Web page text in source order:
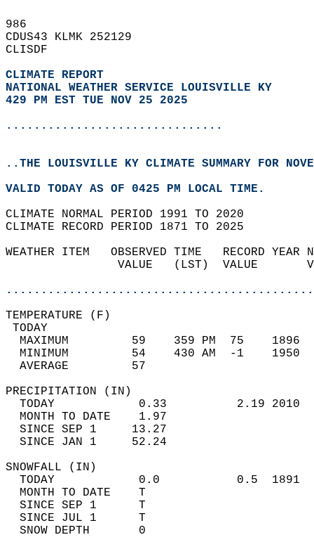
986
CDUS43 KLMK 252129
CLISDF
CLIMATE REPORT
NATIONAL WEATHER SERVICE LOUISVILLE KY
429 PM EST TUE NOV 25 2025
...............................
..THE LOUISVILLE KY CLIMATE SUMMARY FOR
VALID TODAY AS OF 0425 PM LOCAL TIME.
CLIMATE NORMAL PERIOD 1991 TO 2020
CLIMATE RECORD PERIOD 1871 TO 2025
WEATHER ITEM   OBSERVED TIME   RECORD
VALUE   (LST)  VALUE
MAXIMUM         59    359 PM  75
MINIMUM         54    430 AM  -1
AVERAGE         57
TODAY            0.33          2.19
MONTH TO DATE    1.97
SINCE SEP 1     13.27
SINCE JAN 1     52.24
TODAY            0.0           0.5
MONTH TO DATE    T
SINCE SEP 1      T
SINCE JUL 1      T
SNOW DEPTH